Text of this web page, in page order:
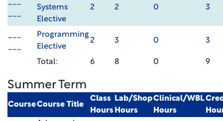
Systems
Elective
2 2 0 3
Programming
Elective
2 3 0 3
Total: 6 8 0 9
Summer Term
CourseCourse Title
Class
Hours
Lab/Shop
Hours
Clinical/WBL
Hours